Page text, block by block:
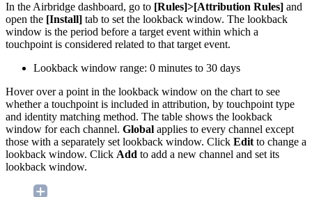
In the Airbridge dashboard, go to [Rules]>[Attribution Rules] and
open the [Install] tab to set the lookback window. The lookback
window is the period before a target event within which a
touchpoint is considered related to that target event.
Lookback window range: 0 minutes to 30 days
Hover over a point in the lookback window on the chart to see
whether a touchpoint is included in attribution, by touchpoint type
and identity matching method. The table shows the lookback
window for each channel. Global applies to every channel except
those with a separately set lookback window. Click Edit to change a
lookback window. Click Add to add a new channel and set its
lookback window.